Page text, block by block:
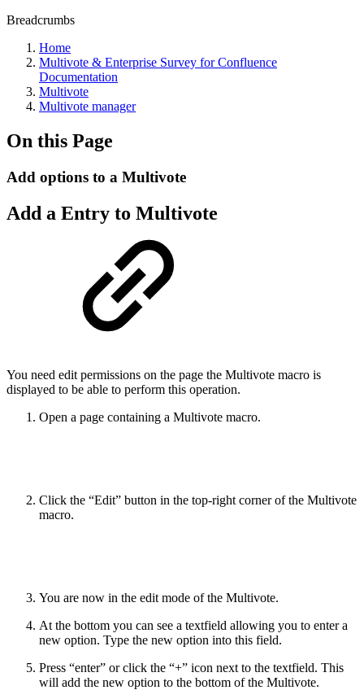
Breadcrumbs
Home
Multivote & Enterprise Survey for Confluence
Documentation
Multivote
Multivote manager
On this Page
Add options to a Multivote
Add a Entry to Multivote
You need edit permissions on the page the Multivote macro is
displayed to be able to perform this operation.
Open a page containing a Multivote macro.
Click the “Edit” button in the top-right corner of the Multivote
macro.
You are now in the edit mode of the Multivote.
At the bottom you can see a textfield allowing you to enter a
new option. Type the new option into this field.
Press “enter” or click the “+” icon next to the textfield. This
will add the new option to the bottom of the Multivote.